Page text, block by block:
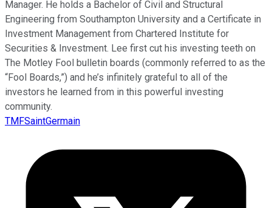
Manager. He holds a Bachelor of Civil and Structural
Engineering from Southampton University and a Certificate in
Investment Management from Chartered Institute for
Securities & Investment. Lee first cut his investing teeth on
The Motley Fool bulletin boards (commonly referred to as the
“Fool Boards,”) and he’s infinitely grateful to all of the
investors he learned from in this powerful investing
community.
TMFSaintGermain